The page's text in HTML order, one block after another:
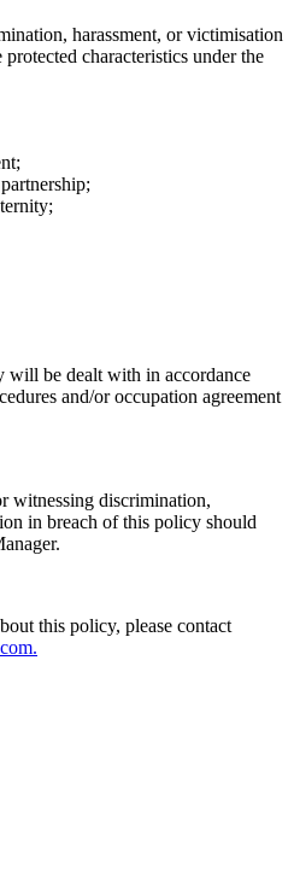
harassment, or victimisation
characteristics under the
will be dealt with in accordance
and/or occupation agreement
witnessing discrimination,
in breach of this policy should
this policy, please contact